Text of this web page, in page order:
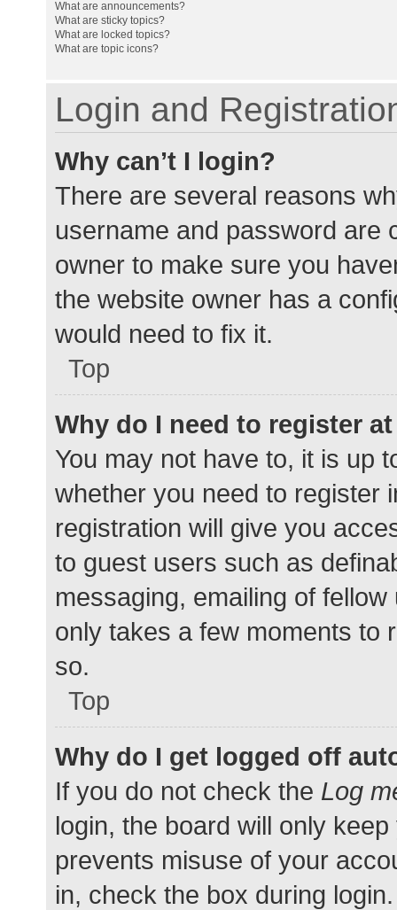
What are announcements?
What are sticky topics?
What are locked topics?
What are topic icons?
Login and
Why can’t I login?
There are several reasons
username and password are
owner to make sure you
the website owner has a
would need to fix it.
Top
Why do I need to register
You may not have to, it is up
whether you need to register
registration will give you
to guest users such as
messaging, emailing of
only takes a few moments to
so.
Top
Why do I get logged off
If you do not check the Log
login, the board will only
prevents misuse of your
in, check the box during